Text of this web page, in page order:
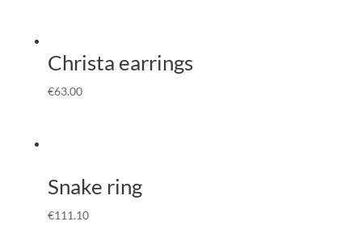
Christa earrings
€63.00
Snake ring
€111.10